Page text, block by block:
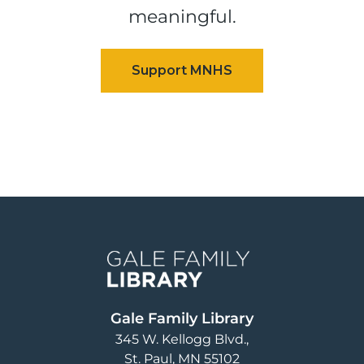
meaningful.
Gale Family Library
345 W. Kellogg Blvd.
St. Paul, MN 55102